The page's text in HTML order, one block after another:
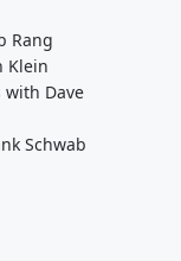
Rang
Klein
with Dave
Schwab